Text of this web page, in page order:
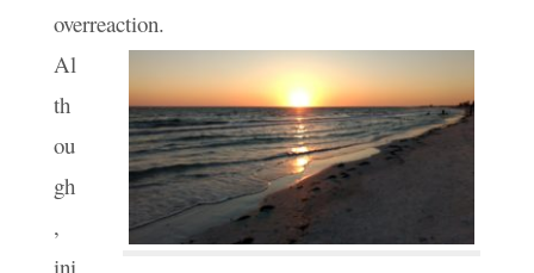
overreaction.
Al
th
ou
gh
,
ini